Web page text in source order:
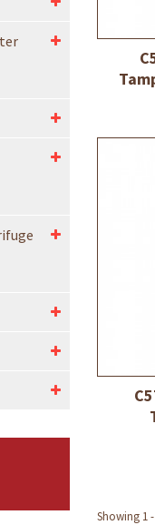
Showing 1